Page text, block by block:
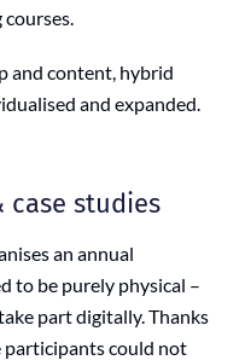
and content, hybrid
and expanded.
case studies
an annual
to be purely physical –
part digitally. Thanks
participants could not